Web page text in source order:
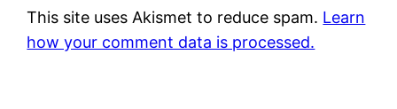
This site uses Akismet to reduce spam. Learn
how your comment data is processed.